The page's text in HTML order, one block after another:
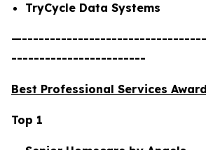
TryCycle Data Systems
------------------------
Best Professional Services Award
Top 1